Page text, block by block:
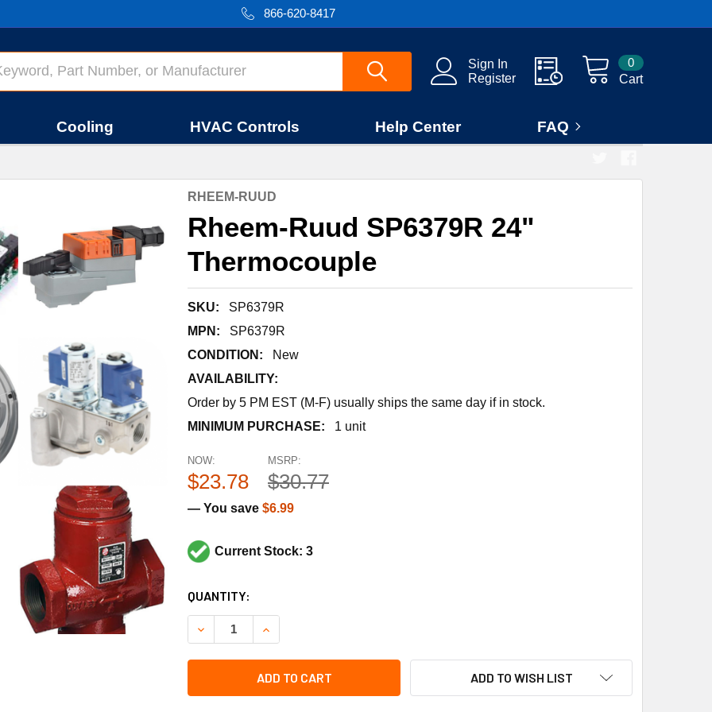
866-620-8417
Sign In
Register
Cart
0
Cooling HVAC Controls Help Center FAQ
RHEEM-RUUD
Rheem-Ruud SP6379R 24"
Thermocouple
SKU:
SP6379R
MPN:
SP6379R
CONDITION:
New
AVAILABILITY:
Order by 5 PM EST (M-F) usually ships the same day if in stock.
MINIMUM PURCHASE:
1 unit
MSRP:
$30.77
NOW:
$23.78
— You save $6.99
Current Stock: 3
CURRENT
STOCK:
QUANTITY:
DECREASE QUANTITY OF RHEEM-RUUD SP6379R 24" THERMOCOUPLE
INCREASE QUANTITY OF RHEEM-RUUD SP6379R 24" THERMOCOUPLE
ADD TO CART ADD TO WISH LIST